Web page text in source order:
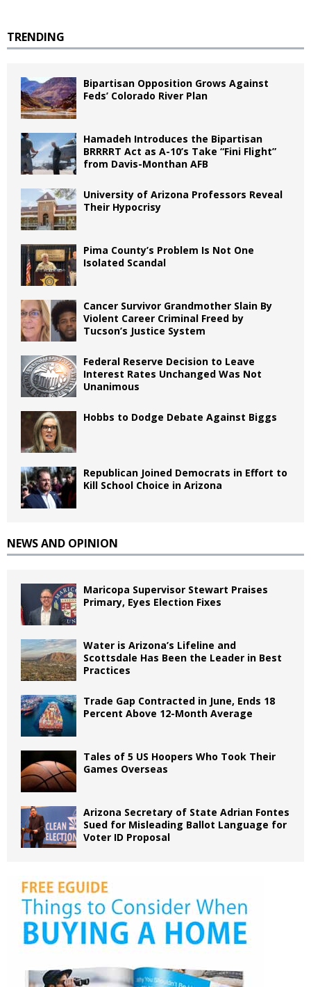
TRENDING
Bipartisan Opposition Grows Against
Feds’ Colorado River Plan
Hamadeh Introduces the Bipartisan
BRRRRT Act as A-10’s Take “Fini Flight”
from Davis-Monthan AFB
University of Arizona Professors Reveal
Their Hypocrisy
Pima County’s Problem Is Not One
Isolated Scandal
Cancer Survivor Grandmother Slain By
Violent Career Criminal Freed by
Tucson’s Justice System
Federal Reserve Decision to Leave
Interest Rates Unchanged Was Not
Unanimous
Hobbs to Dodge Debate Against Biggs
Republican Joined Democrats in Effort to
Kill School Choice in Arizona
NEWS AND OPINION
Maricopa Supervisor Stewart Praises
Primary, Eyes Election Fixes
Water is Arizona’s Lifeline and
Scottsdale Has Been the Leader in Best
Practices
Trade Gap Contracted in June, Ends 18
Percent Above 12-Month Average
Tales of 5 US Hoopers Who Took Their
Games Overseas
Arizona Secretary of State Adrian Fontes
Sued for Misleading Ballot Language for
Voter ID Proposal